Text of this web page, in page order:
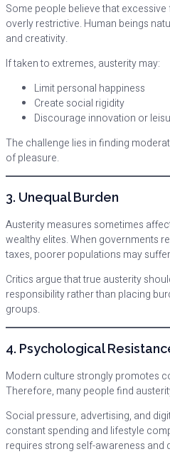
Some people believe that
overly restrictive. Human beings
and creativity.
If taken to extremes, austerity may:
Limit personal happiness
Create social rigidity
Discourage innovation or
The challenge lies in finding
of pleasure.
3. Unequal Burden
Austerity measures sometimes
wealthy elites. When governments
taxes, poorer populations may
Critics argue that true austerity
responsibility rather than placing
groups.
4. Psychological
Modern culture strongly promotes
Therefore, many people find
Social pressure, advertising, and
constant spending and lifestyle
requires strong self-awareness and